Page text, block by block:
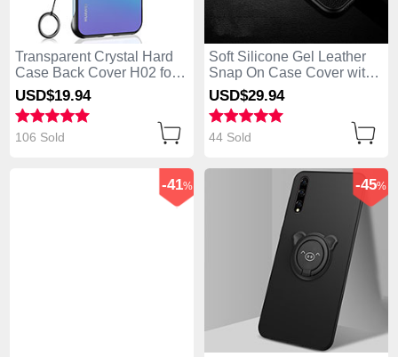
Transparent Crystal Hard
Case Back Cover H02 for
Huawei Enjoy 10S Black
USD$19.94
106 Sold
Soft Silicone Gel Leather
Snap On Case Cover with
Magnetic Finger Ring
Stand S02 for Huawei
Enjoy 10S Black
USD$29.94
44 Sold
-41% -45%